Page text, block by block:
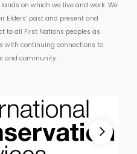
on which we live and work. We
Elders’ past and present and
to all First Nations peoples as
with continuing connections to
and community.